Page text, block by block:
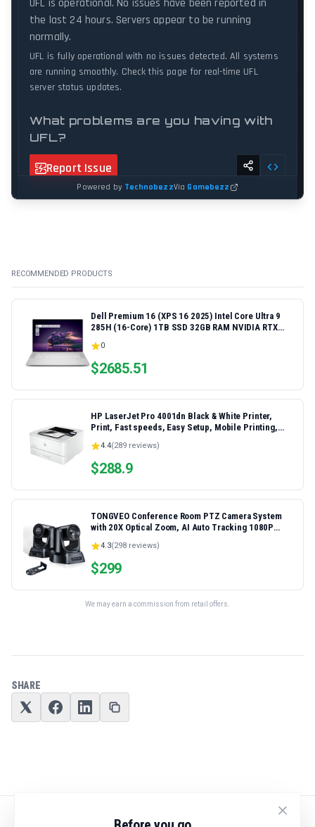
RECOMMENDED PRODUCTS
Dell Premium 16 (XPS 16 2025) Intel Core Ultra 9
285H (16-Core) 1TB SSD 32GB RAM NVIDIA RTX
Laptop
0
$2685.51
HP LaserJet Pro 4001dn Black & White Printer,
Print, Fast speeds, Easy Setup, Mobile Printing,
Ethernet/USB only | Model 4001dn, Duplex Printing
4.4(289 reviews)
$288.9
TONGVEO Conference Room PTZ Camera System
with 20X Optical Zoom, AI Auto Tracking 1080P
Online Video Conference,Compatible with Zoom,
OBS Easy Setup
4.3(298 reviews)
$299
We may earn a commission from retail offers.
SHARE